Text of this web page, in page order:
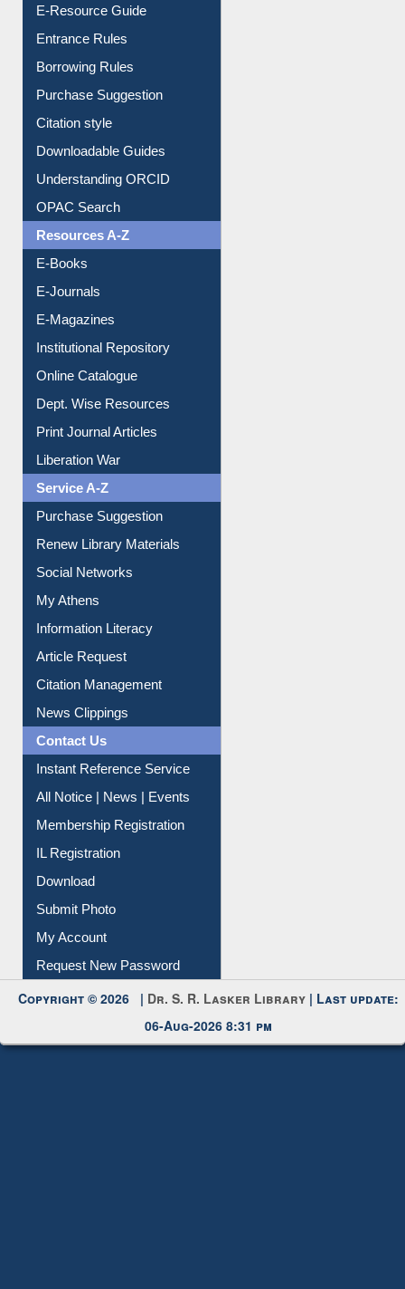
User Guides A-Z
E-Resource Guide
Entrance Rules
Borrowing Rules
Purchase Suggestion
Citation style
Downloadable Guides
Understanding ORCID
OPAC Search
Resources A-Z
E-Books
E-Journals
E-Magazines
Institutional Repository
Online Catalogue
Dept. Wise Resources
Print Journal Articles
Liberation War
Service A-Z
Purchase Suggestion
Renew Library Materials
Social Networks
My Athens
Information Literacy
Article Request
Citation Management
News Clippings
Contact Us
Instant Reference Service
All Notice | News | Events
Membership Registration
IL Registration
Download
Submit Photo
My Account
Request New Password
Copyright © 2026 |Dr. S. R. Lasker Library